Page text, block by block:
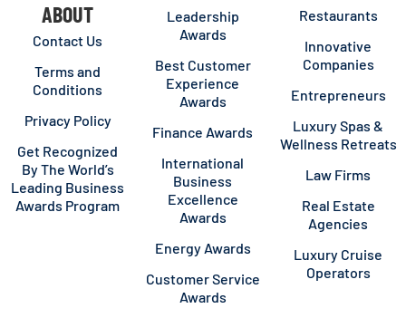
ABOUT
Contact Us
Terms and
Conditions
Privacy Policy
Get Recognized
By The World’s
Leading Business
Awards Program
Leadership
Awards
Best Customer
Experience
Awards
Finance Awards
International
Business
Excellence
Awards
Energy Awards
Customer Service
Awards
Restaurants
Innovative
Companies
Entrepreneurs
Luxury Spas &
Wellness Retreats
Law Firms
Real Estate
Agencies
Luxury Cruise
Operators